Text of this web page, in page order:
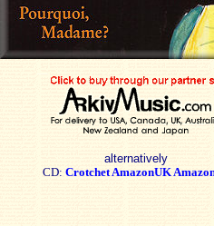
alternatively
CD: CrotchetAmazonUK